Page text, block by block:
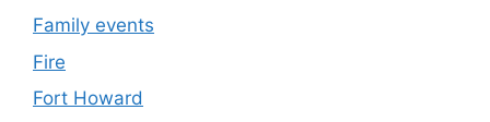
Family events
Fire
Fort Howard